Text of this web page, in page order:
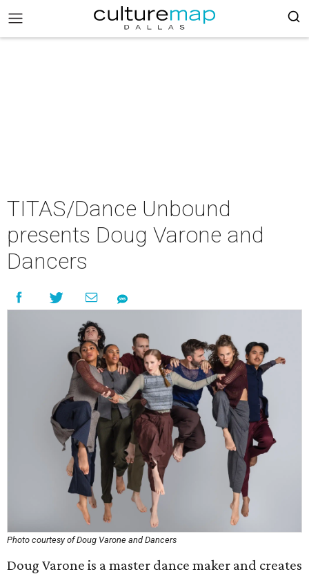
TITAS/Dance Unbound
presents Doug Varone and
Dancers
Photo courtesy of Doug Varone and Dancers
Doug Varone is a master dance maker and creates